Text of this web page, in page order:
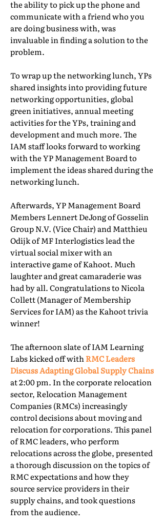
the ability to pick up the phone and
communicate with a friend who you
are doing business with, was
invaluable in finding a solution to the
problem.
To wrap up the networking lunch, YPs
shared insights into providing future
networking opportunities, global
green initiatives, annual meeting
activities for the YPs, training and
development and much more. The
IAM staff looks forward to working
with the YP Management Board to
implement the ideas shared during the
networking lunch.
Afterwards, YP Management Board
Members Lennert DeJong of Gosselin
Group N.V. (Vice Chair) and Matthieu
Odijk of MF Interlogistics lead the
virtual social mixer with an
interactive game of Kahoot. Much
laughter and great camaraderie was
had by all. Congratulations to Nicola
Collett (Manager of Membership
Services for IAM) as the Kahoot trivia
winner!
The afternoon slate of IAM Learning
Labs kicked off withRMC Leaders
Discuss Adapting Global Supply Chains
at 2:00 pm. In the corporate relocation
sector, Relocation Management
Companies (RMCs) increasingly
control decisions about moving and
relocation for corporations. This panel
of RMC leaders, who perform
relocations across the globe, presented
a thorough discussion on the topics of
RMC expectations and how they
source service providers in their
supply chains, and took questions
from the audience.